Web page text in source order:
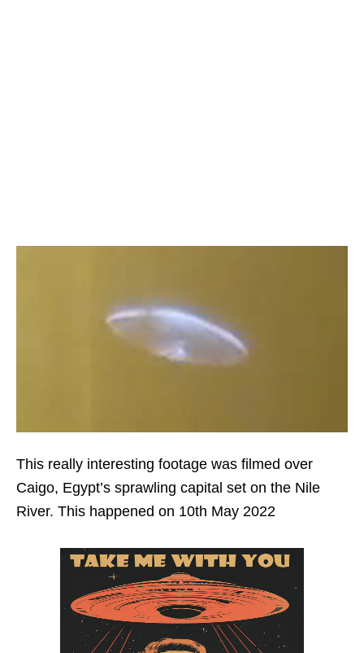
This really interesting footage was filmed over
Caigo, Egypt’s sprawling capital set on the Nile
River. This happened on 10th May 2022